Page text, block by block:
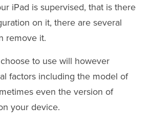
iPad is supervised, that is there
on it, there are several
remove it.
to use will however
factors including the model of
even the version of
your device.